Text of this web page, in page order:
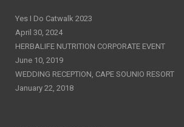
Yes I Do Catwalk 2023
April 30, 2024
HERBALIFE NUTRITION CORPORATE EVENT
June 10, 2019
WEDDING RECEPTION, CAPE SOUNIO RESORT
January 22, 2018